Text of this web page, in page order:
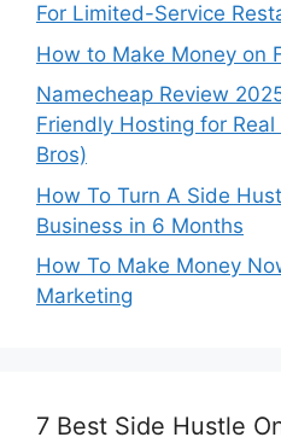
For Limited-Service
How to Make Money on
Namecheap Review
Friendly Hosting for
Bros)
How To Turn A Side
Business in 6 Months
How To Make Money
Marketing
7 Best Side Hustle